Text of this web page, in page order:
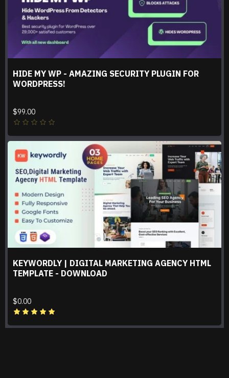
HIDE MY WP - AMAZING SECURITY PLUGIN FOR
WORDPRESS!
$99.00
KEYWORDLY | DIGITAL MARKETING AGENCY HTML
TEMPLATE - DOWNLOAD
$0.00